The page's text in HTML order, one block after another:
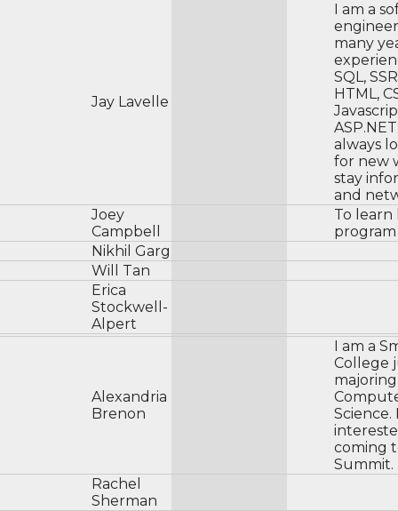
Jay Lavelle
I am a
many
SQL,
HTML,
always
for new
stay
and
Joey
Campbell
To learn
program
Nikhil Garg
Will Tan
Erica
Stockwell-
Alpert
Alexandria
Brenon
I am a
College
Science.
coming
Summit.
Rachel
Sherman